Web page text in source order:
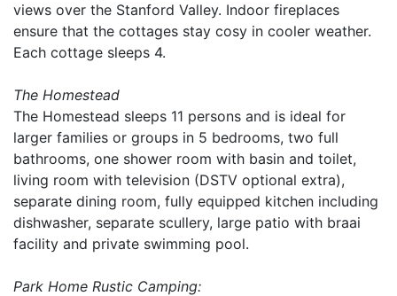
views over the Stanford Valley. Indoor fireplaces
ensure that the cottages stay cosy in cooler weather.
Each cottage sleeps 4.
The Homestead
The Homestead sleeps 11 persons and is ideal for
larger families or groups in 5 bedrooms, two full
bathrooms, one shower room with basin and toilet,
living room with television (DSTV optional extra),
separate dining room, fully equipped kitchen including
dishwasher, separate scullery, large patio with braai
facility and private swimming pool.
Park Home Rustic Camping: